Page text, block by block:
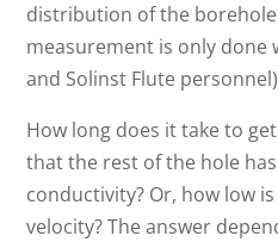
distribution of the
measurement is only done
and Solinst Flute
How long does it take to
that the rest of the hole
conductivity? Or, how low
velocity? The answer